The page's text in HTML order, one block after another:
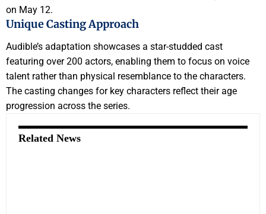
on May 12.
Unique Casting Approach
Audible’s adaptation showcases a star-studded cast
featuring over 200 actors, enabling them to focus on voice
talent rather than physical resemblance to the characters.
The casting changes for key characters reflect their age
progression across the series.
Related News